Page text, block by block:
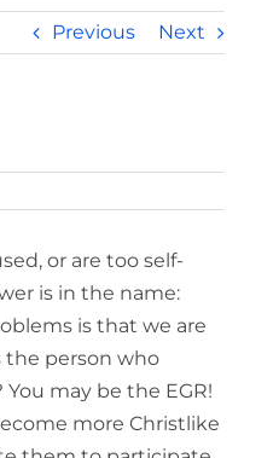
Previous Next
or are too self-
is in the name:
is that we are
the person who
may be the EGR!
more Christlike